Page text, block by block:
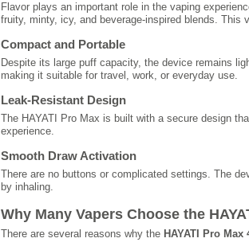
Flavor plays an important role in the vaping
fruity, minty, icy, and beverage-inspired blends.
Compact and Portable
Despite its large puff capacity, the device remains
making it suitable for travel, work, or everyday use.
Leak-Resistant Design
The HAYATI Pro Max is built with a secure design
experience.
Smooth Draw Activation
There are no buttons or complicated settings. The
by inhaling.
Why Many Vapers Choose the
There are several reasons why the HAYATI Pro Max